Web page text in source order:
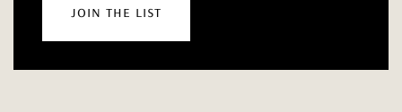
join the list